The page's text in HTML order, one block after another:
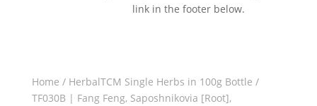
link in the footer below.
Home / HerbalTCM Single Herbs in 100g Bottle /
TF030B | Fang Feng, Saposhnikovia [Root],